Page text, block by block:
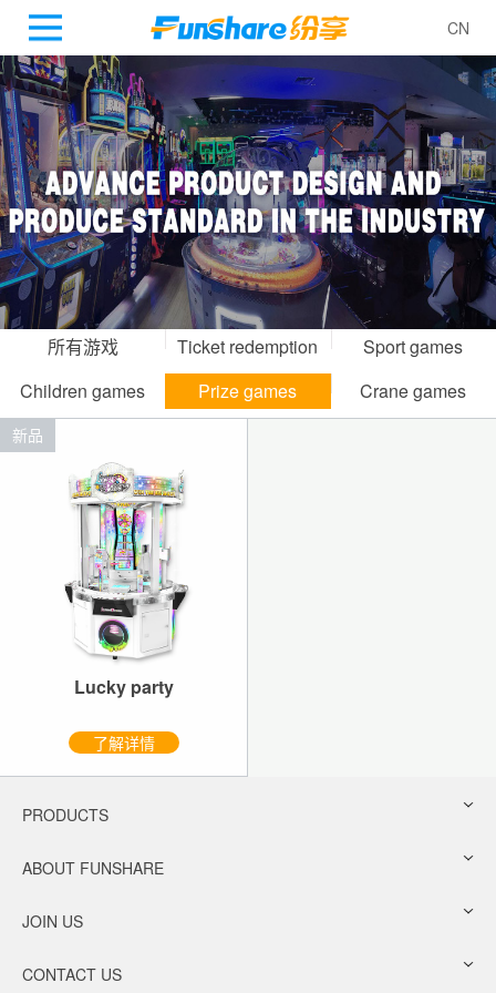
CN
所有游戏
Ticket redemption
gamesr
Sport games
Children games
Prize games Crane games
新品
Lucky party
了解详情
PRODUCTS
ABOUT FUNSHARE
JOIN US
CONTACT US